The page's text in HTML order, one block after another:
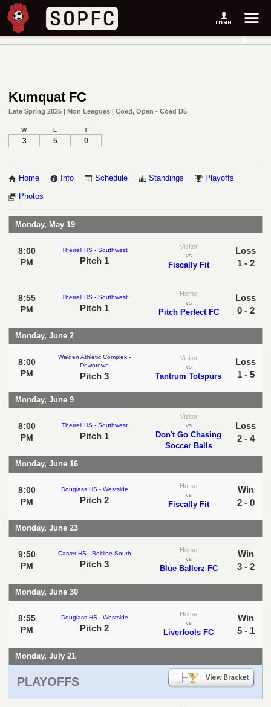
Kumquat FC
Late Spring 2025 | Mon Leagues | Coed, Open - Coed D5
W L T
3 5 0
Home Info Schedule Standings Playoffs
Photos
Monday, May 19
8:00
PM
Therrell HS - Southwest
Pitch 1
Visitor
vs
Fiscally Fit
Loss
1 - 2
8:55
PM
Therrell HS - Southwest
Pitch 1
Home
vs
Pitch Perfect FC
Loss
0 - 2
Monday, June 2
8:00
PM
Walden Athletic Complex -
Downtown
Pitch 3
Visitor
vs
Tantrum Totspurs
Loss
1 - 5
Monday, June 9
8:00
PM
Therrell HS - Southwest
Pitch 1
Visitor
vs
Don't Go Chasing
Soccer Balls
Loss
2 - 4
Monday, June 16
8:00
PM
Douglass HS - Westside
Pitch 2
Home
vs
Fiscally Fit
Win
2 - 0
Monday, June 23
9:50
PM
Carver HS - Beltline South
Pitch 3
Home
vs
Blue Ballerz FC
Win
3 - 2
Monday, June 30
8:55
PM
Douglass HS - Westside
Pitch 2
Home
vs
Liverfools FC
Win
5 - 1
Monday, July 21
PLAYOFFS